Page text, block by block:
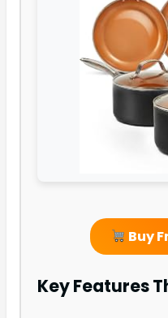
Buy
Key Features